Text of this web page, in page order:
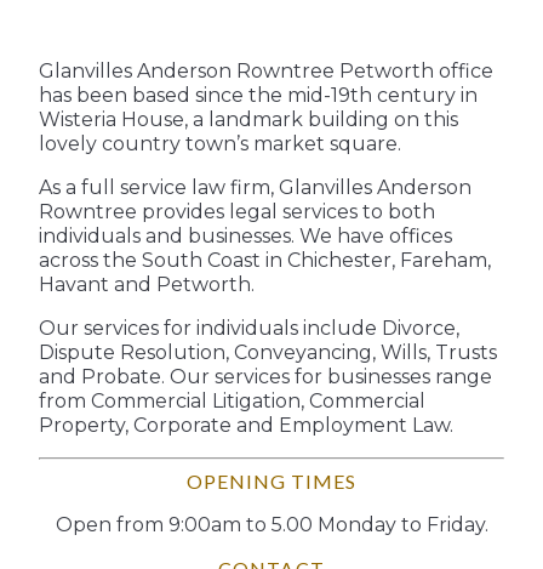
Glanvilles Anderson Rowntree Petworth office
has been based since the mid-19th century in
Wisteria House, a landmark building on this
lovely country town’s market square.
As a full service law firm, Glanvilles Anderson
Rowntree provides legal services to both
individuals and businesses. We have offices
across the South Coast in Chichester, Fareham,
Havant and Petworth.
Our services for individuals include Divorce,
Dispute Resolution, Conveyancing, Wills, Trusts
and Probate. Our services for businesses range
from Commercial Litigation, Commercial
Property, Corporate and Employment Law.
OPENING TIMES
Open from 9:00am to 5.00 Monday to Friday.